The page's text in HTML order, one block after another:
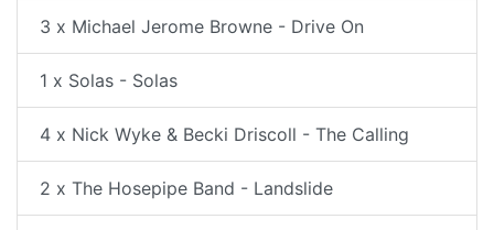
3 x Michael Jerome Browne - Drive On
1 x Solas - Solas
4 x Nick Wyke & Becki Driscoll - The Calling
2 x The Hosepipe Band - Landslide